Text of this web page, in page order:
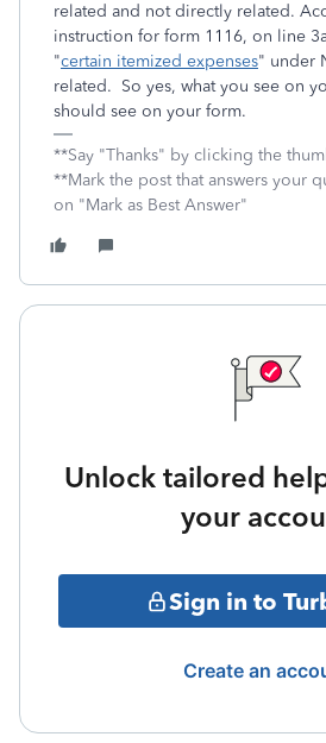
related and not directly related.
instruction for form 1116, on line
"certain itemized expenses" under
related. So yes, what you see on
should see on your form.
**Say "Thanks" by clicking the
**Mark the post that answers your
on "Mark as Best Answer"
Unlock tailored
your
Sign in to
Create an